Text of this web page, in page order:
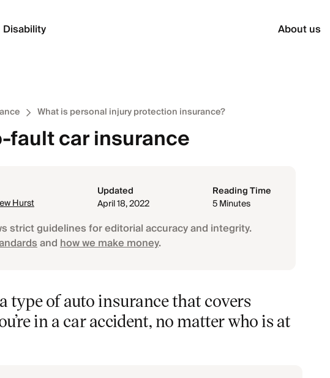
Disability About us
What is personal injury protection insurance?
fault car insurance
Hurst
Updated
April 18, 2022
Reading Time
5 Minutes
strict guidelines for editorial accuracy and integrity.
andhow we make money.
type of auto insurance that covers
in a car accident, no matter who is at